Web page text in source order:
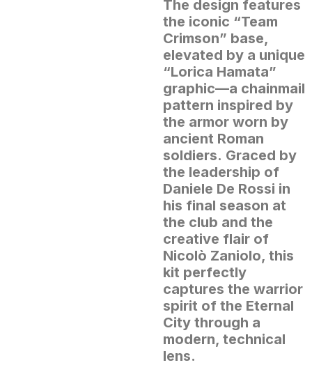
The design features
the iconic “Team
Crimson” base,
elevated by a unique
“Lorica Hamata”
graphic—a chainmail
pattern inspired by
the armor worn by
ancient Roman
soldiers. Graced by
the leadership of
Daniele De Rossi in
his final season at
the club and the
creative flair of
Nicolò Zaniolo, this
kit perfectly
captures the warrior
spirit of the Eternal
City through a
modern, technical
lens.